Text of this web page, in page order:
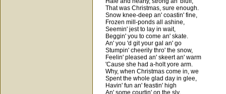
That was Christmas, sure enough.
Snow knee-deep an' coastin' fine,
Frozen mill-ponds all ashine,
Seemin' jest to lay in wait,
Beggin' you to come an' skate.
An' you 'd git your gal an' go
Stumpin' cheerily thro' the snow,
Feelin' pleased an' skeert an' warm
'Cause she had a-holt yore arm.
Why, when Christmas come in, we
Spent the whole glad day in glee,
Havin' fun an' feastin' high
An' some courtin' on the sly.